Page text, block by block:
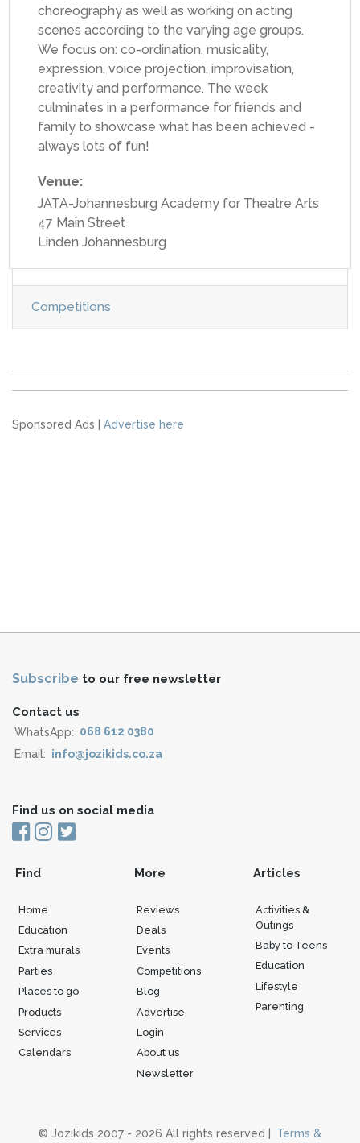
choreography as well as working on acting
scenes according to the varying age groups.
We focus on: co-ordination, musicality,
expression, voice projection, improvisation,
creativity and performance. The week
culminates in a performance for friends and
family to showcase what has been achieved -
always lots of fun!
Venue:
JATA-Johannesburg Academy for Theatre Arts
47 Main Street
Linden Johannesburg
Competitions
Sponsored Ads | Advertise here
Subscribe to our free newsletter
Contact us
WhatsApp: 068 612 0380
Email: info@jozikids.co.za
Find us on social media
Find
Home
Education
Extra murals
Parties
Places to go
Products
Services
Calendars
More
Reviews
Deals
Events
Competitions
Blog
Advertise
Login
About us
Newsletter
Articles
Activities &
Outings
Baby to Teens
Education
Lifestyle
Parenting
© Jozikids 2007 - 2026 All rights reserved | Terms &